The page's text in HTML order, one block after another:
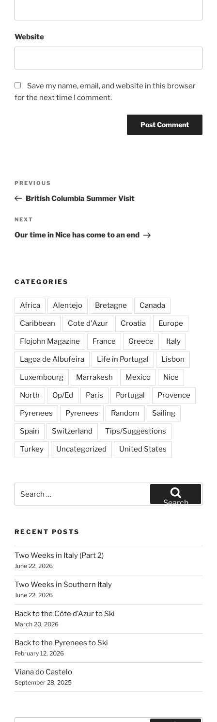
Website
Save my name, email, and website in this browser
for the next time I comment.
Previous
Post
PREVIOUS
British Columbia Summer Visit
Next
Post
NEXT
Our time in Nice has come to an end
CATEGORIES
Africa Alentejo Bretagne Canada
Caribbean Cote d'Azur Croatia Europe
Flojohn Magazine France Greece Italy
Lagoa de Albufeira Life in Portugal Lisbon
Luxembourg Marrakesh Mexico Nice
North Op/Ed Paris Portugal Provence
Pyrenees Pyrenees Random Sailing
Spain Switzerland Tips/Suggestions
Turkey Uncategorized United States
for:
Search
RECENT POSTS
Two Weeks in Italy (Part 2)
June 22, 2026
Two Weeks in Southern Italy
June 22, 2026
Back to the Côte d’Azur to Ski
March 20, 2026
Back to the Pyrenees to Ski
February 12, 2026
Viana do Castelo
September 28, 2025